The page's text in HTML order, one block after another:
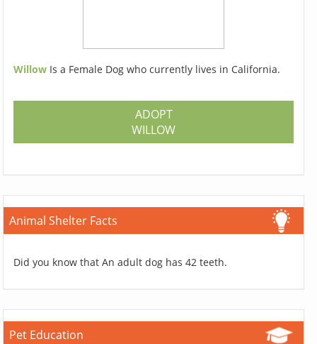
Willow Is a Female Dog who currently lives in California.
ADOPT
WILLOW
Animal Shelter Facts
Did you know that An adult dog has 42 teeth.
Pet Education